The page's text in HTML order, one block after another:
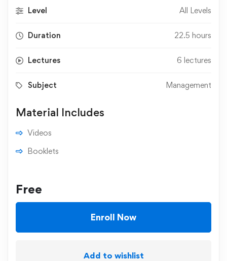
Level All Levels
Duration 22.5 hours
Lectures 6 lectures
Subject Management
Material Includes
Videos
Booklets
Free
Enroll Now
Add to wishlist